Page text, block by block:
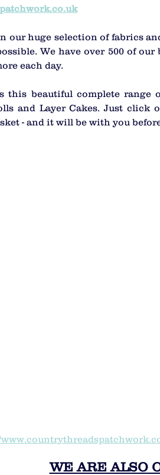
our huge selection of fabrics
We have over 500 of
each day.
this beautiful complete
and Layer Cakes. Just
- and it will be with you
WE ARE ALSO